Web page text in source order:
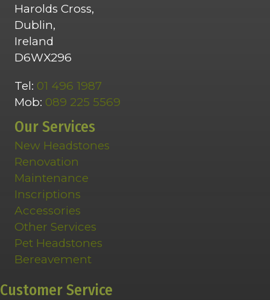
Harolds Cross,
Dublin,
Ireland
D6WX296
Tel: 01 496 1987
Mob: 089 225 5569
Our Services
New Headstones
Renovation
Maintenance
Inscriptions
Accessories
Other Services
Pet Headstones
Bereavement
Customer Service